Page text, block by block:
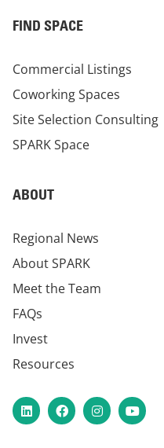
FIND SPACE
Commercial Listings
Coworking Spaces
Site Selection Consulting
SPARK Space
ABOUT
Regional News
About SPARK
Meet the Team
FAQs
Invest
Resources
LinkedInFacebookInstagram
YouTube